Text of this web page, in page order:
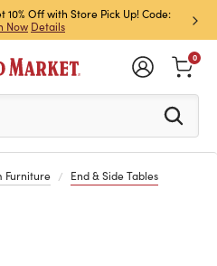
10% Off with Store Pick Up! Code:
Now Details
Sign
Off!
to see search
0
Furniture End & Side Tables